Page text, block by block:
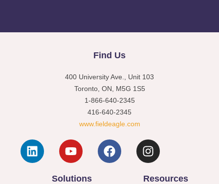
Find Us
400 University Ave., Unit 103
Toronto, ON, M5G 1S5
1-866-640-2345
416-640-2345
www.fieldeagle.com
Solutions Resources